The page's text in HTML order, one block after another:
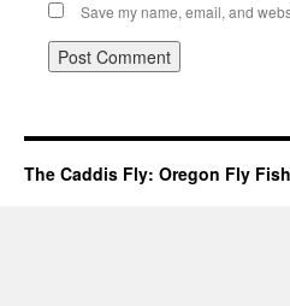
Save my name, email, and
The Caddis Fly: Oregon Fly